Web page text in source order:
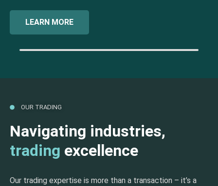
LEARN MORE
OUR TRADING
Navigating industries,
trading excellence
Our trading expertise is more than a transaction – it’s a